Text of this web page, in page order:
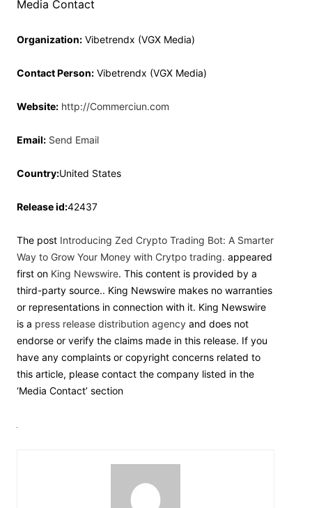
Media Contact
Organization: Vibetrendx (VGX Media)
Contact Person: Vibetrendx (VGX Media)
Website: http://Commerciun.com
Email: Send Email
Country:United States
Release id:42437
The post Introducing Zed Crypto Trading Bot: A Smarter
Way to Grow Your Money with Crytpo trading. appeared
first on King Newswire. This content is provided by a
third-party source.. King Newswire makes no warranties
or representations in connection with it. King Newswire
is a press release distribution agency and does not
endorse or verify the claims made in this release. If you
have any complaints or copyright concerns related to
this article, please contact the company listed in the
‘Media Contact’ section